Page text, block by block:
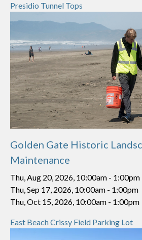
Presidio Tunnel Tops
Golden Gate Historic
Maintenance
Thu, Aug 20, 2026, 10:00am - 1:00pm
Thu, Sep 17, 2026, 10:00am - 1:00pm
Thu, Oct 15, 2026, 10:00am - 1:00pm
East Beach Crissy Field Parking Lot